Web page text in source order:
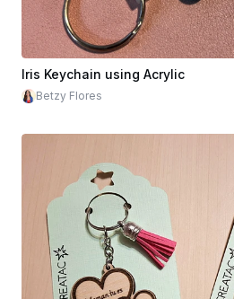
Iris Keychain using Acrylic
Betzy Flores